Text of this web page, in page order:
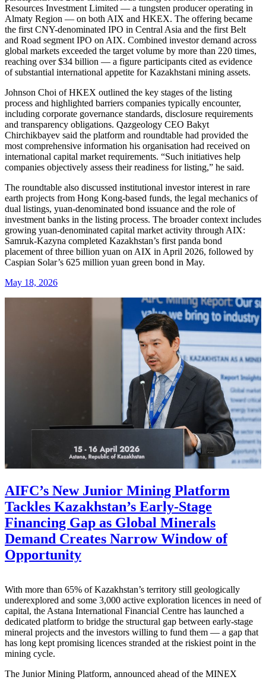
Resources Investment Limited — a tungsten producer operating in
Almaty Region — on both AIX and HKEX. The offering became
the first CNY-denominated IPO in Central Asia and the first Belt
and Road segment IPO on AIX. Combined investor demand across
global markets exceeded the target volume by more than 220 times,
reaching over $34 billion — a figure participants cited as evidence
of substantial international appetite for Kazakhstani mining assets.
Johnson Choi of HKEX outlined the key stages of the listing
process and highlighted barriers companies typically encounter,
including corporate governance standards, disclosure requirements
and transparency obligations. Qazgeology CEO Bakyt
Chirchikbayev said the platform and roundtable had provided the
most comprehensive information his organisation had received on
international capital market requirements. “Such initiatives help
companies objectively assess their readiness for listing,” he said.
The roundtable also discussed institutional investor interest in rare
earth projects from Hong Kong-based funds, the legal mechanics of
dual listings, yuan-denominated bond issuance and the role of
investment banks in the listing process. The broader context includes
growing yuan-denominated capital market activity through AIX:
Samruk-Kazyna completed Kazakhstan’s first panda bond
placement of three billion yuan on AIX in April 2026, followed by
Caspian Solar’s 625 million yuan green bond in May.
May 18, 2026
AIFC’s New Junior Mining Platform
Tackles Kazakhstan’s Early-Stage
Financing Gap as Global Minerals
Demand Creates Narrow Window of
Opportunity
With more than 65% of Kazakhstan’s territory still geologically
underexplored and some 3,000 active exploration licences in need of
capital, the Astana International Financial Centre has launched a
dedicated platform to bridge the structural gap between early-stage
mineral projects and the investors willing to fund them — a gap that
has long kept promising licences stranded at the riskiest point in the
mining cycle.
The Junior Mining Platform, announced ahead of the MINEX